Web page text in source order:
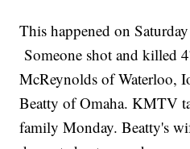
This happened on
Someone shot and killed
McReynolds of Waterloo,
Beatty of Omaha. KMTV
family Monday. Beatty's